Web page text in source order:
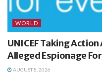
WORLD
UNICEF Taking
Alleged Espionage
AUGUST 8, 2026